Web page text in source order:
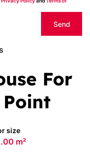
Send
For
size
m²